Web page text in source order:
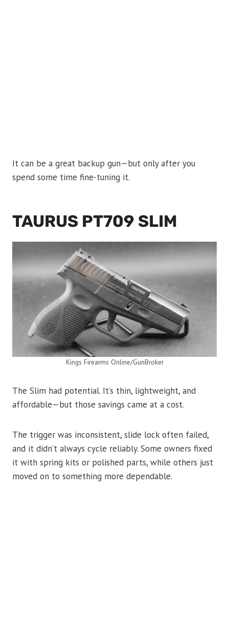
It can be a great backup gun—but only after you
spend some time fine-tuning it.
TAURUS PT709 SLIM
Kings Firearms Online/GunBroker
The Slim had potential. It’s thin, lightweight, and
affordable—but those savings came at a cost.
The trigger was inconsistent, slide lock often failed,
and it didn’t always cycle reliably. Some owners fixed
it with spring kits or polished parts, while others just
moved on to something more dependable.